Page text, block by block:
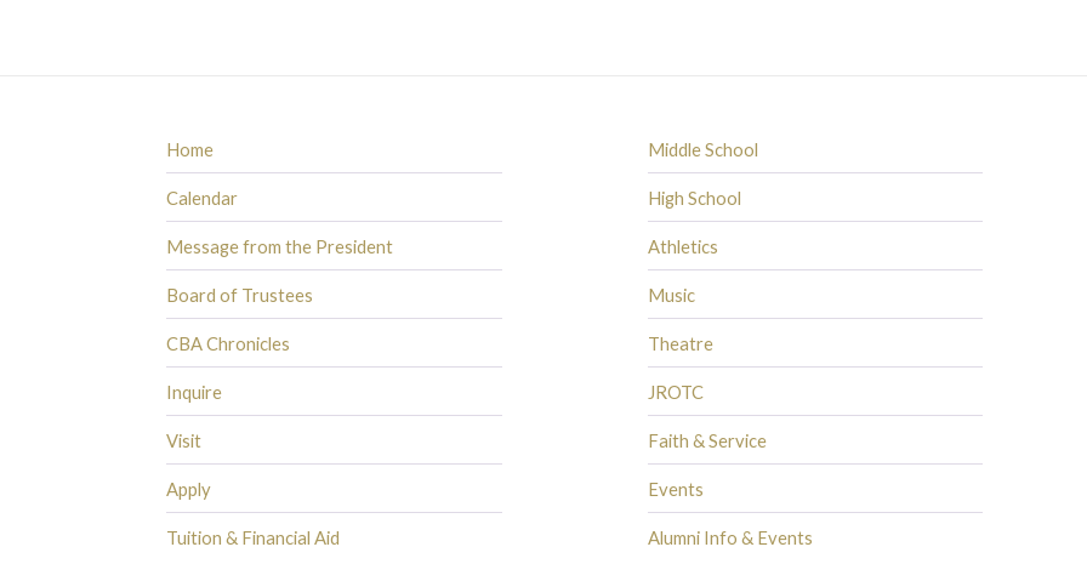
Home
Calendar
Message from the President
Board of Trustees
CBA Chronicles
Inquire
Visit
Apply
Tuition & Financial Aid
Middle School
High School
Athletics
Music
Theatre
JROTC
Faith & Service
Events
Alumni Info & Events